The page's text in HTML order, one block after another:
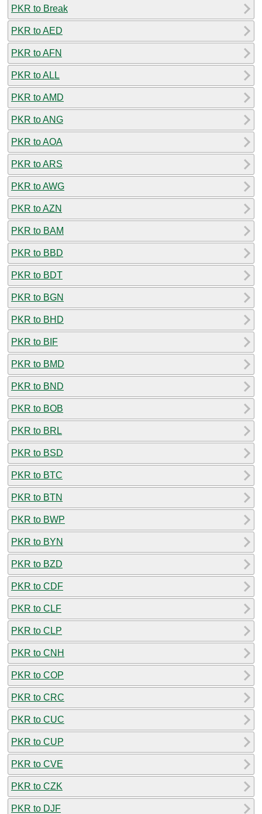
PKR to Break
PKR to AED
PKR to AFN
PKR to ALL
PKR to AMD
PKR to ANG
PKR to AOA
PKR to ARS
PKR to AWG
PKR to AZN
PKR to BAM
PKR to BBD
PKR to BDT
PKR to BGN
PKR to BHD
PKR to BIF
PKR to BMD
PKR to BND
PKR to BOB
PKR to BRL
PKR to BSD
PKR to BTC
PKR to BTN
PKR to BWP
PKR to BYN
PKR to BZD
PKR to CDF
PKR to CLF
PKR to CLP
PKR to CNH
PKR to COP
PKR to CRC
PKR to CUC
PKR to CUP
PKR to CVE
PKR to CZK
PKR to DJF